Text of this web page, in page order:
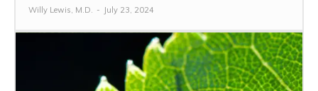
Willy Lewis, M.D. - July 23, 2024